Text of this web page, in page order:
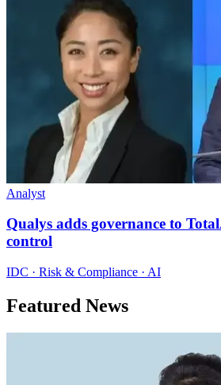
Analyst
Qualys adds governance to
control
IDC · Risk & Compliance · AI
Featured News